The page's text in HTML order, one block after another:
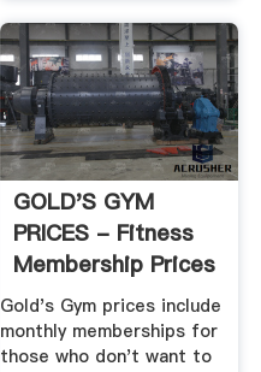
GOLD'S GYM
PRICES - Fitness
Membership Prices
Gold's Gym prices include
monthly memberships for
those who don't want to